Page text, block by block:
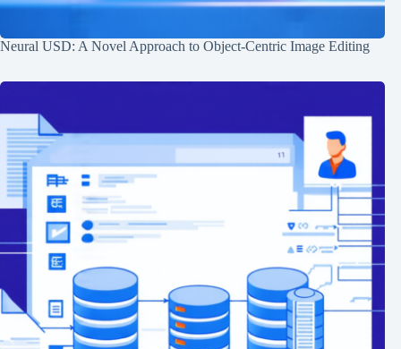
Neural USD: A Novel Approach to Object-Centric Image Editing